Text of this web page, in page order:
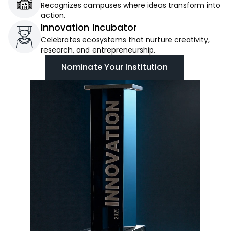
Recognizes campuses where ideas transform into
action.
Innovation Incubator
Celebrates ecosystems that nurture creativity,
research, and entrepreneurship.
Nominate Your Institution